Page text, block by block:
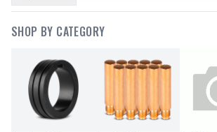
SHOP BY CATEGORY